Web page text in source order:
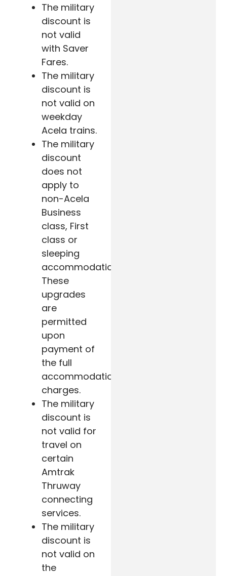
The military
discount is
not valid
with Saver
Fares.
The military
discount is
not valid on
weekday
Acela trains.
The military
discount
does not
apply to
non-Acela
Business
class, First
class or
sleeping
accommodation.
These
upgrades
are
permitted
upon
payment of
the full
accommodation
charges.
The military
discount is
not valid for
travel on
certain
Amtrak
Thruway
connecting
services.
The military
discount is
not valid on
the